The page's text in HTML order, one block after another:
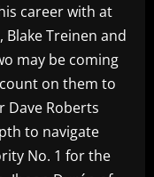
career with at
Blake Treinen and
may be coming
on them to
Dave Roberts
to navigate
No. 1 for the